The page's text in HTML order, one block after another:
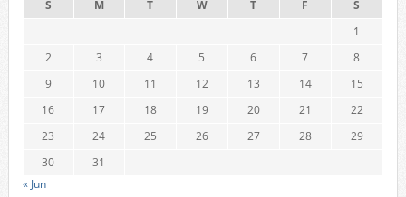
S M T W T F
S
1
2
3 4 5 6 7
8
9
10 11 12 13 14
15
16
17 18 19 20 21
22
23
24 25 26 27 28
29
30
31
« Jun